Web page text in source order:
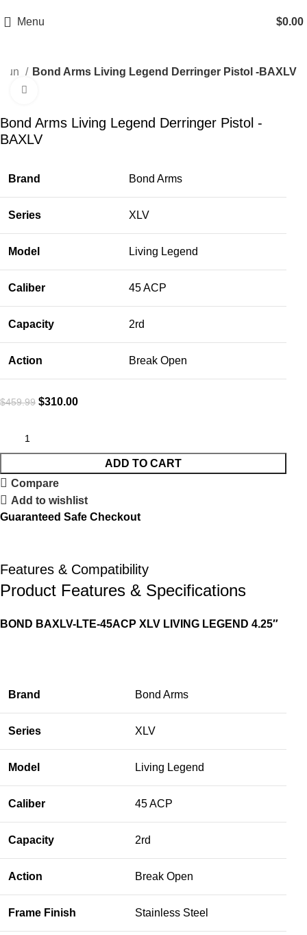
Menu $0.00
Bond Arms Living Legend Derringer Pistol -BAXLV
-33%
Bond Arms Living Legend Derringer Pistol -
BAXLV
Brand Bond Arms
Series XLV
Model Living Legend
Caliber 45 ACP
Capacity 2rd
Action Break Open
$459.99 $310.00
ADD TO CART
Compare
Add to wishlist
Guaranteed Safe Checkout
Features & Compatibility
Product Features & Specifications
BOND BAXLV-LTE-45ACP XLV LIVING LEGEND 4.25″
Brand Bond Arms
Series XLV
Model Living Legend
Caliber 45 ACP
Capacity 2rd
Action Break Open
Frame Finish Stainless Steel